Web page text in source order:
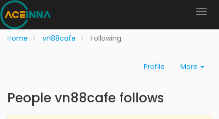
Home vn88cafe Following
Profile More
People vn88cafe follows